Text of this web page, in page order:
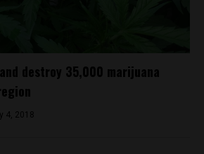
destroy 35,000 marijuana
4, 2018